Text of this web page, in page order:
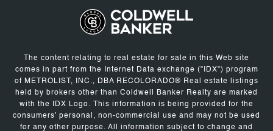
The content relating to real estate for sale in this Web site
comes in part from the Internet Data exchange ("IDX") program
of METROLIST, INC., DBA RECOLORADO® Real estate listings
held by brokers other than Coldwell Banker Realty are marked
with the IDX Logo. This information is being provided for the
consumers' personal, non-commercial use and may not be used
for any other purpose. All information subject to change and